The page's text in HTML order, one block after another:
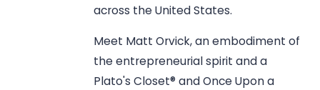
across the United States.
Meet Matt Orvick, an embodiment of
the entrepreneurial spirit and a
Plato's Closet® and Once Upon a